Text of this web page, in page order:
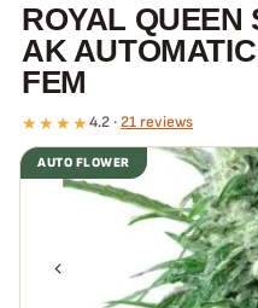
Preservation Line
Breeders
Pre-Ban Seed Deals
About Multiverse
ROYAL QUEEN
AK
FEM
★★★★ 4.2 · 21 reviews
What our 100% guarantee
Every ROYAL QUEEN SEEDS –
FEM seed is guaranteed to
doesn't pop,
we replace it free
AUTO FLOWER